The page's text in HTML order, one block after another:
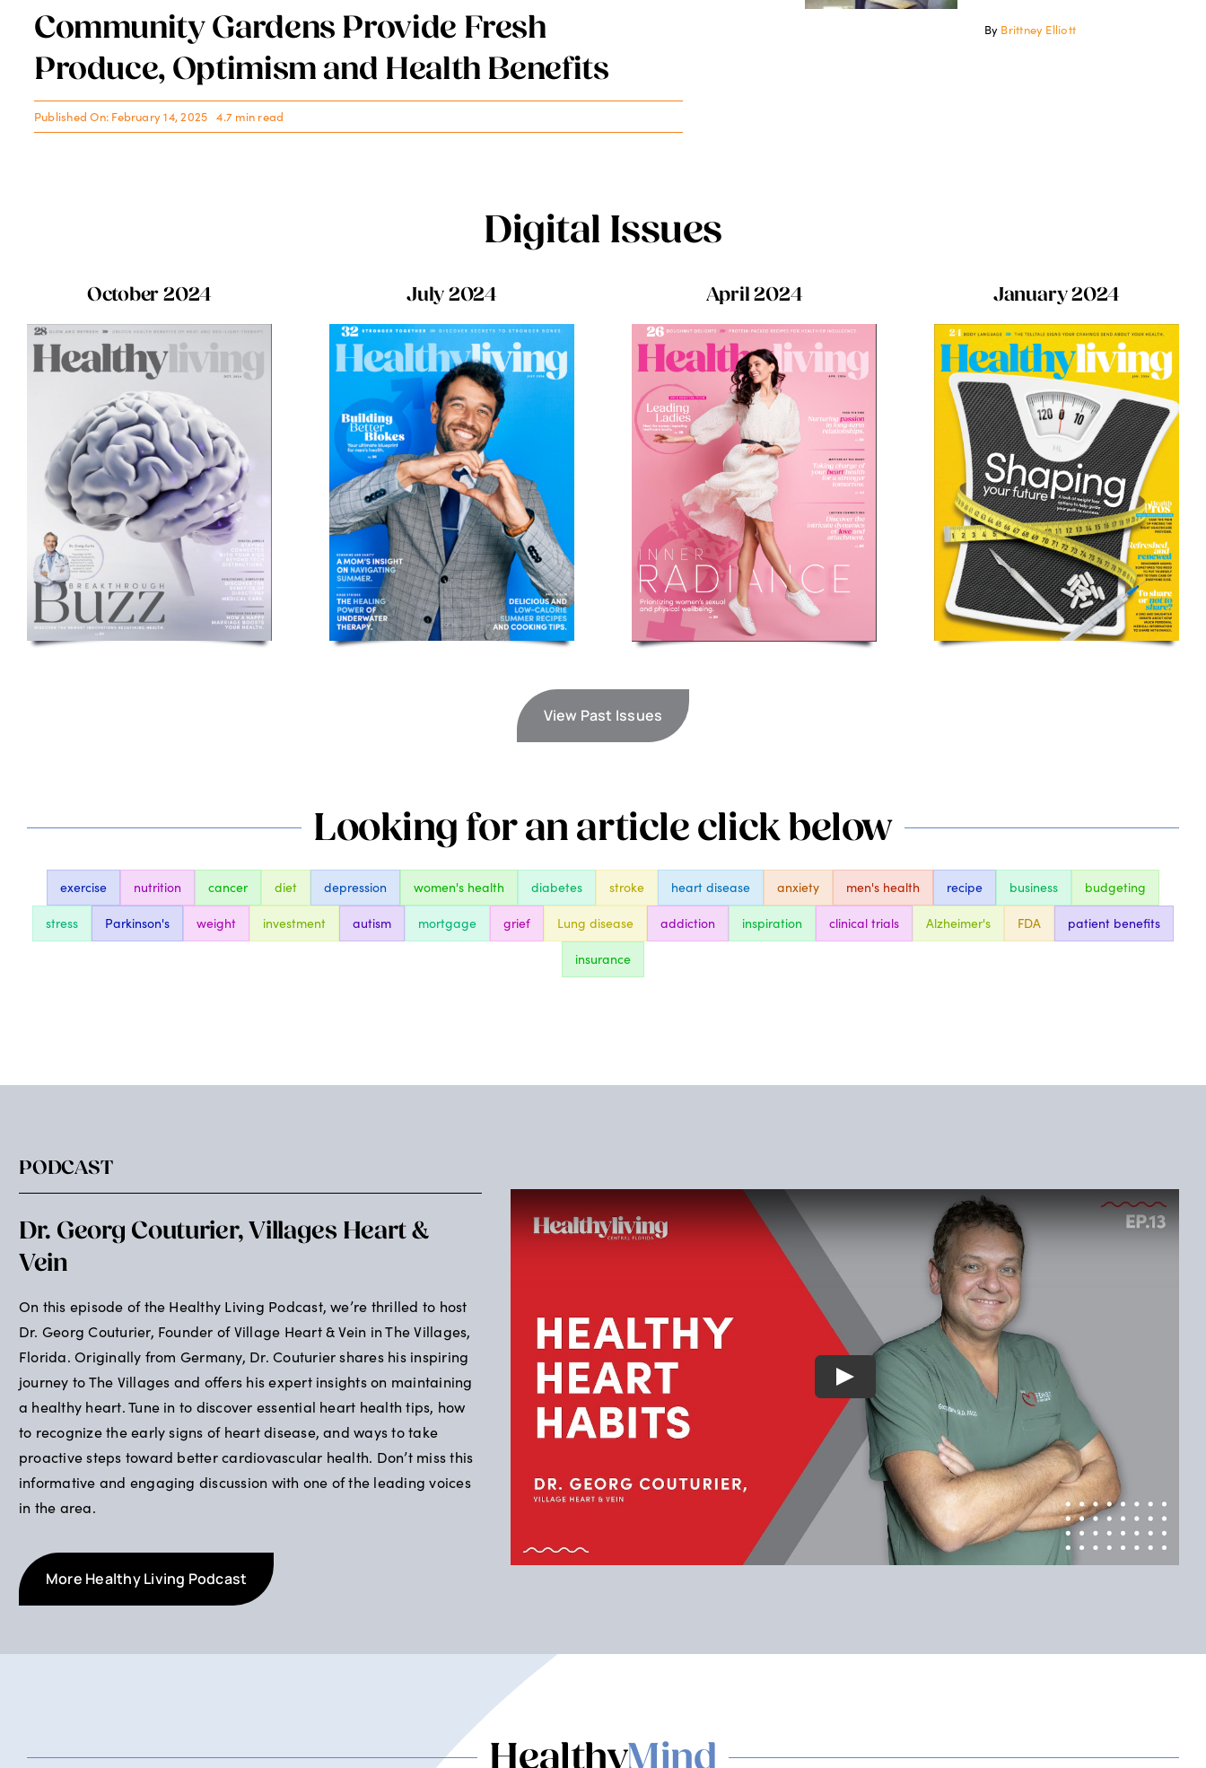
UF Health Promotes Local Hospital System
Leader to SVP and Regional President
Published On: February 14, 2025 4.2 min read
By Brittney Elliott
Digital Issues
October 2024 July 2024 April 2024 January 2024
View Past Issues
Looking for an article click below
exercise nutrition cancer diet depression women's health diabetes stroke heart disease anxiety men's health recipe business budgeting
stress Parkinson's weight investment autism mortgage grief Lung disease addiction inspiration clinical trials Alzheimer's FDA patient benefits
insurance
PODCAST
Dr. Georg Couturier, Villages Heart &
Vein
On this episode of the Healthy Living Podcast, we’re thrilled to host
Dr. Georg Couturier, Founder of Village Heart & Vein in The Villages,
Florida. Originally from Germany, Dr. Couturier shares his inspiring
journey to The Villages and offers his expert insights on maintaining
a healthy heart. Tune in to discover essential heart health tips, how
to recognize the early signs of heart disease, and ways to take
proactive steps toward better cardiovascular health. Don’t miss this
informative and engaging discussion with one of the leading voices
in the area.
More Healthy Living Podcast
HealthyMind